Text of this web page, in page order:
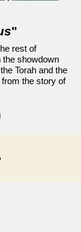
"
rest of
the showdown
Torah and the
the story of